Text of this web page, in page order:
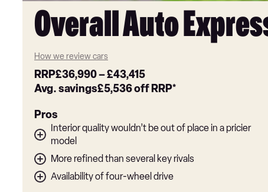
Overall Auto
How we review cars
RRP£36,990–£43,415
Avg. savings£5,536off RRP*
Pros
Interior quality wouldn’t be out of place in a pricier
model
More refined than several key rivals
Availability of four-wheel drive